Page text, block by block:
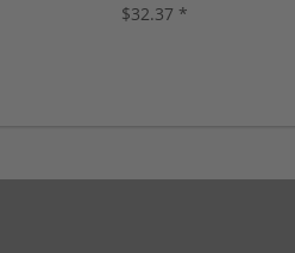
$32.37 *